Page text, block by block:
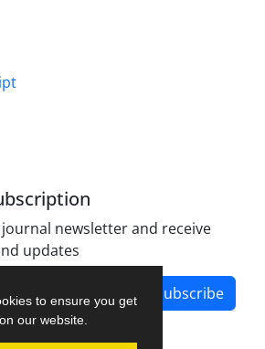
to ensure you get
our website.
newsletter and receive
updates
Subscribe